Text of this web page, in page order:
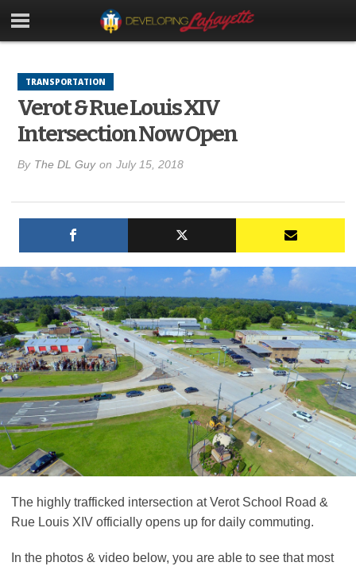
TRANSPORTATION
Verot & Rue Louis XIV
Intersection Now Open
By The DL Guy on July 15, 2018
The highly trafficked intersection at Verot School Road &
Rue Louis XIV officially opens up for daily commuting.
In the photos & video below, you are able to see that most